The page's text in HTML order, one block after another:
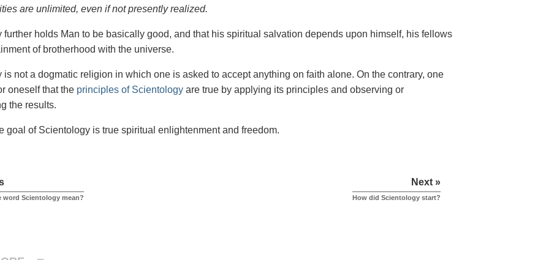
are unlimited, even if not presently realized.
further holds Man to be basically good, and that his spiritual salvation depends upon himself, his fellows
of brotherhood with the universe.
is not a dogmatic religion in which one is asked to accept anything on faith alone. On the contrary, one
oneself that the principles of Scientology are true by applying its principles and observing or
the results.
goal of Scientology is true spiritual enlightenment and freedom.
word Scientology mean?
Next »
How did Scientology start?